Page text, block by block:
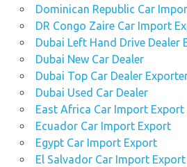
Dominican Republic Car
DR Congo Zaire Car Import
Dubai Left Hand Drive Dealer
Dubai New Car Dealer
Dubai Top Car Dealer
Dubai Used Car Dealer
East Africa Car Import Export
Ecuador Car Import Export
Egypt Car Import Export
El Salvador Car Import Export